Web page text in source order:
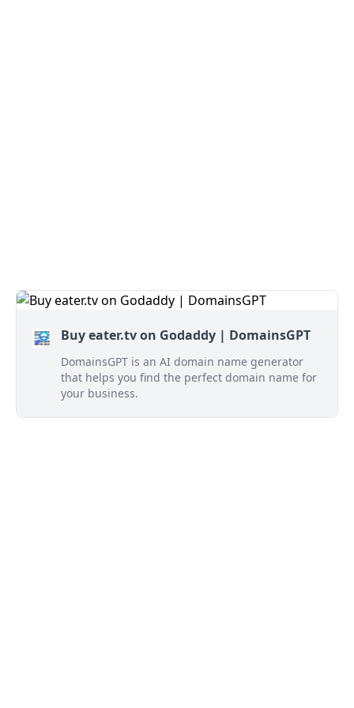
Buy eater.tv on Godaddy | DomainsGPT
DomainsGPT is an AI domain name generator
that helps you find the perfect domain name for
your business.